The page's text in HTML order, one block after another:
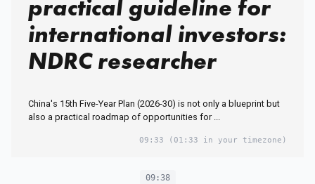
practical guideline for
international investors:
NDRC researcher
China's 15th Five-Year Plan (2026-30) is not only a blueprint but
also a practical roadmap of opportunities for ...
09:33 (01:33 in your timezone)
09:38